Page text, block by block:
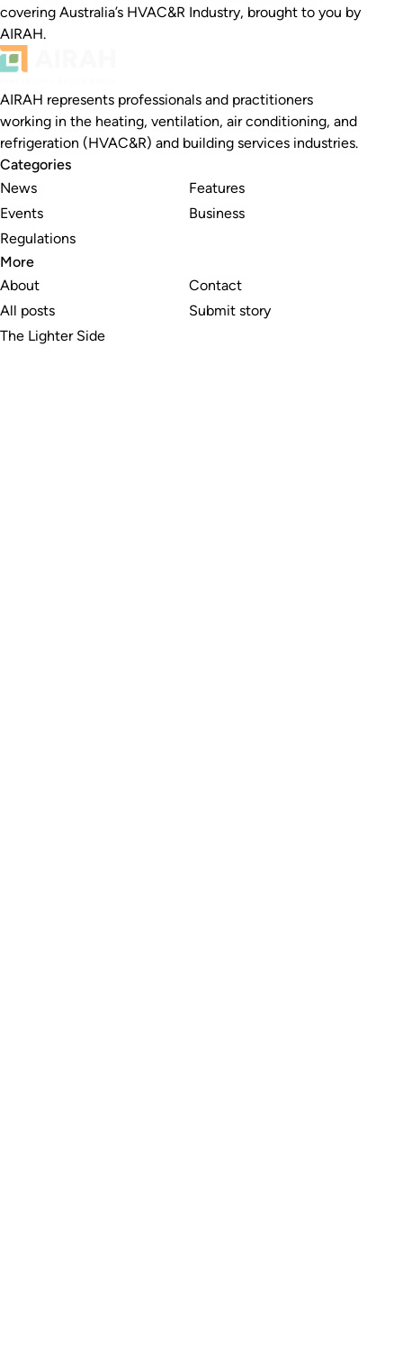
covering Australia’s HVAC&R Industry, brought to you by
AIRAH.
AIRAH represents professionals and practitioners
working in the heating, ventilation, air conditioning, and
refrigeration (HVAC&R) and building services industries.
Categories
News
Events
Regulations
Features
Business
More
About
All posts
The Lighter Side
Contact
Submit story